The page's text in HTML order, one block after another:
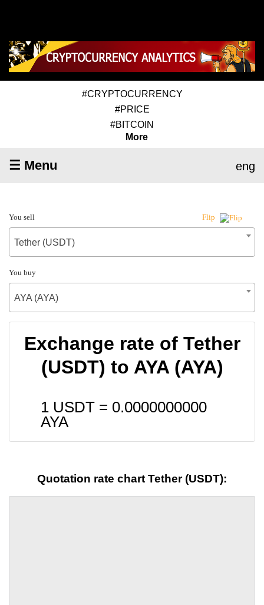
#CRYPTOCURRENCY
#PRICE
#BITCOIN
More
☰ Menu eng
You sell Flip
Tether (USDT)
You buy
AYA (AYA)
Exchange rate of Tether
(USDT) to AYA (AYA)
1 USDT = 0.0000000000
AYA
Quotation rate chart Tether (USDT):